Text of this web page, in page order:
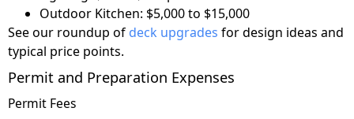
Outdoor Kitchen: $5,000 to $15,000
See our roundup of deck upgrades for design ideas and
typical price points.
Permit and Preparation Expenses
Permit Fees